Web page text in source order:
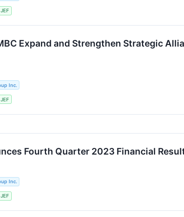
JEF
Expand and Strengthen Strategic
Inc.
JEF
Fourth Quarter 2023 Financial
Inc.
JEF